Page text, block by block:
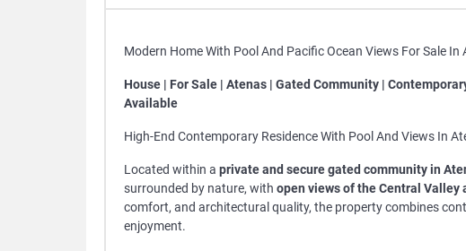
Modern Home With Pool And Pacific Ocean Views For Sale In
House | For Sale | Atenas | Gated Community |
Available
High-End Contemporary Residence With Pool And Views In
Located within a private and secure gated community in
surrounded by nature, with open views of the Central Valley
comfort, and architectural quality, the property combines
enjoyment.